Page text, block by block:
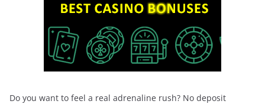
Do you want to feel a real adrenaline rush? No deposit